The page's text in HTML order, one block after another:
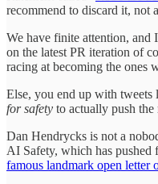
recommend to discard it, not
We have finite attention, and
on the latest PR iteration of
racing at becoming the
Else, you end up with tweets
for safety to actually push
Dan Hendrycks is not a
AI Safety, which has pushed
famous landmark open